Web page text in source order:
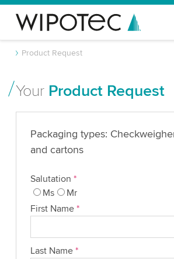
Product Request
Your Product Request
Packaging types:
and cartons
Salutation *
Ms
Mr
First Name *
Last Name *